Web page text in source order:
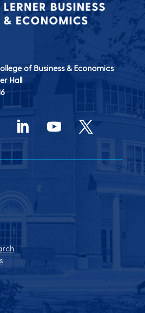
of Business & Economics
Hall